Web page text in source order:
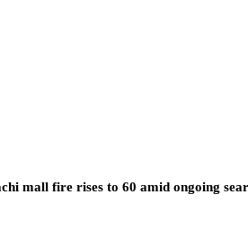
mall fire rises to 60 amid ongoing